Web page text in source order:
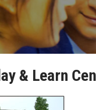
& Learn